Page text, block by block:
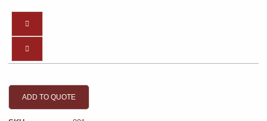
ADD TO QUOTE